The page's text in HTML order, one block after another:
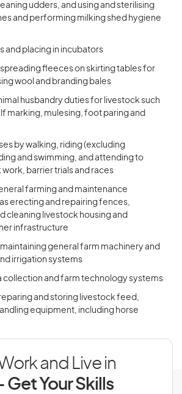
udders, and using and sterilising
and performing milking shed hygiene
and placing in incubators
fleeces on skirting tables for
wool and branding bales
husbandry duties for livestock such
marking, mulesing, foot paring and
by walking, riding (excluding
and swimming, and attending to
work, barrier trials and races
farming and maintenance
erecting and repairing fences,
cleaning livestock housing and
infrastructure
general farm machinery and
irrigation systems
collection and farm technology systems
and storing livestock feed,
equipment, including horse
and Live in
Get Your Skills